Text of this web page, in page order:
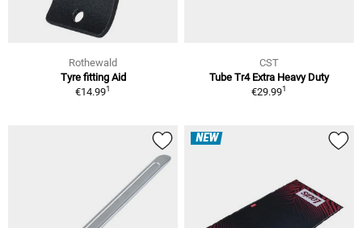
Rothewald
Tyre fitting Aid
€14.991
CST
Tube Tr4 Extra Heavy Duty
€29.991
NEW